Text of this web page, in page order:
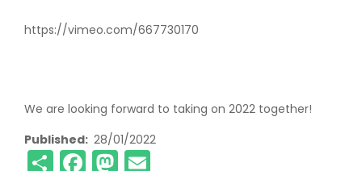
https://vimeo.com/667730170
We are looking forward to taking on 2022 together!
Published 28/01/2022
ShareFacebook
Mastodon